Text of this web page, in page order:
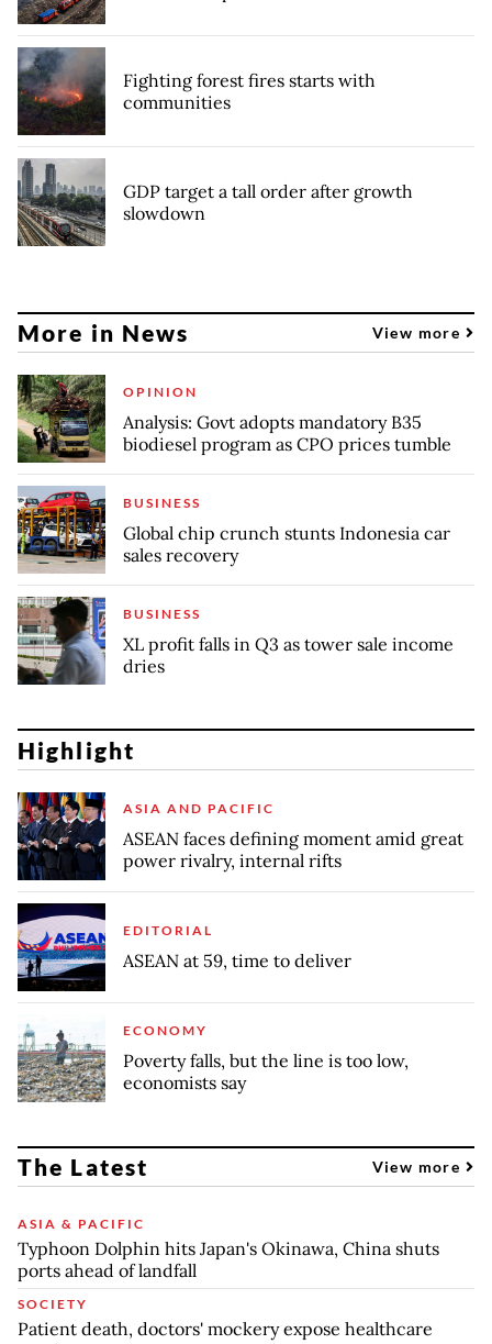
Fighting forest fires starts with
communities
GDP target a tall order after growth
slowdown
More in News View more
OPINION
Analysis: Govt adopts mandatory B35
biodiesel program as CPO prices tumble
BUSINESS
Global chip crunch stunts Indonesia car
sales recovery
BUSINESS
XL profit falls in Q3 as tower sale income
dries
Highlight
ASIA AND PACIFIC
ASEAN faces defining moment amid great
power rivalry, internal rifts
EDITORIAL
ASEAN at 59, time to deliver
ECONOMY
Poverty falls, but the line is too low,
economists say
The Latest View more
ASIA & PACIFIC
Typhoon Dolphin hits Japan's Okinawa, China shuts
ports ahead of landfall
SOCIETY
Patient death, doctors' mockery expose healthcare